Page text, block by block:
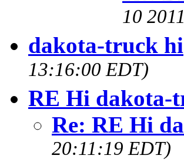
10
dakota-truck hi
13:16:00 EDT)
RE Hi dakota-
Re: RE Hi
20:11:19 EDT)